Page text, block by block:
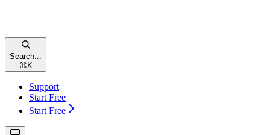
Search...
⌘ K
Support
Start Free
Start Free